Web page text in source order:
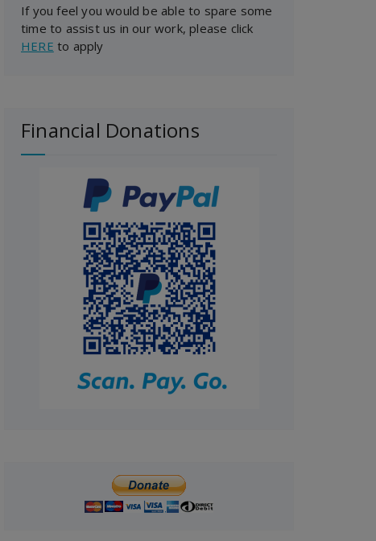
If you feel you would be able to spare some
time to assist us in our work, please click
HERE to apply
Financial Donations